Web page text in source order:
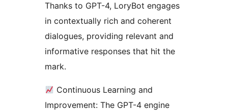
Thanks to GPT-4, LoryBot engages
in contextually rich and coherent
dialogues, providing relevant and
informative responses that hit the
mark.
Continuous Learning and
Improvement: The GPT-4 engine